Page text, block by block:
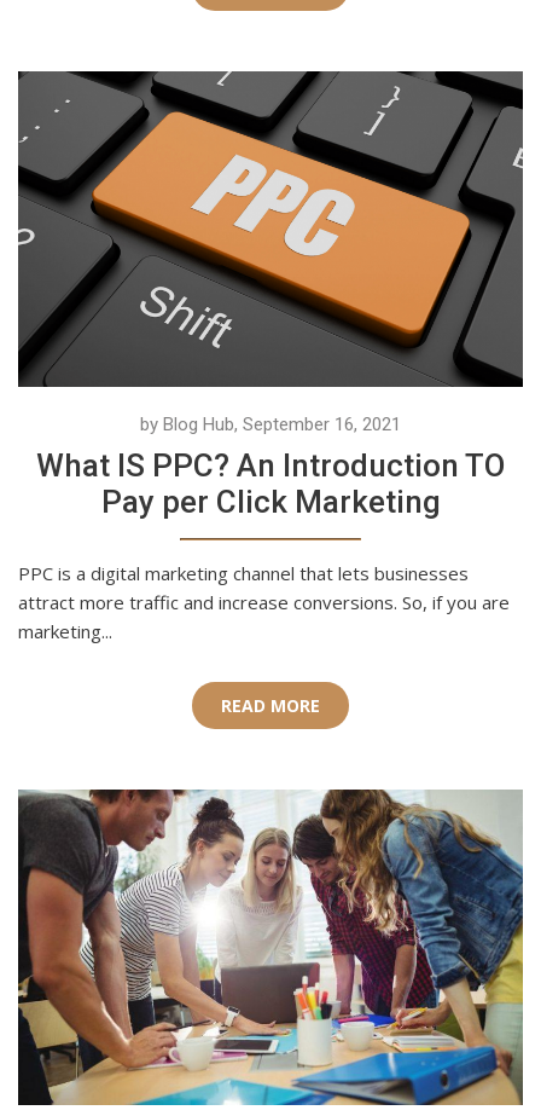
by Blog Hub, September 16, 2021
What IS PPC? An Introduction TO
Pay per Click Marketing
PPC is a digital marketing channel that lets businesses
attract more traffic and increase conversions. So, if you are
marketing...
READ MORE